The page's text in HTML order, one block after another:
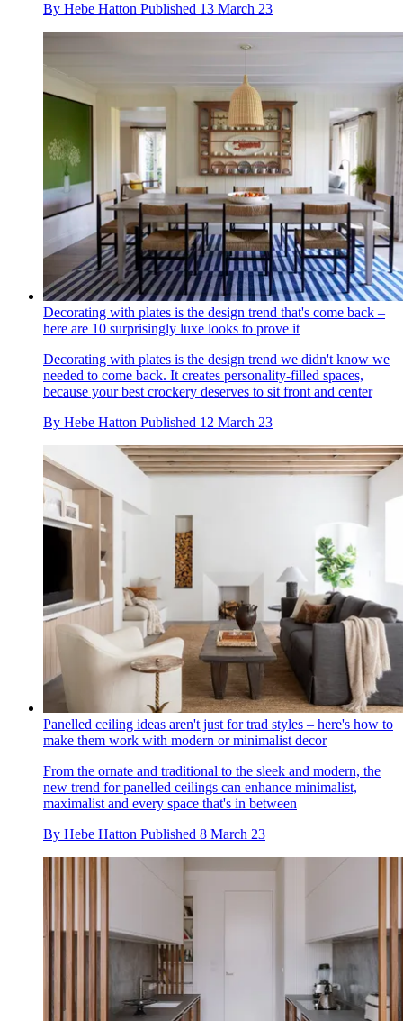
By Hebe Hatton Published 13 March 23
Decorating with plates is the design trend that's come back –
here are 10 surprisingly luxe looks to prove it
Decorating with plates is the design trend we didn't know we
needed to come back. It creates personality-filled spaces,
because your best crockery deserves to sit front and center
By Hebe Hatton Published 12 March 23
Panelled ceiling ideas aren't just for trad styles – here's how to
make them work with modern or minimalist decor
From the ornate and traditional to the sleek and modern, the
new trend for panelled ceilings can enhance minimalist,
maximalist and every space that's in between
By Hebe Hatton Published 8 March 23